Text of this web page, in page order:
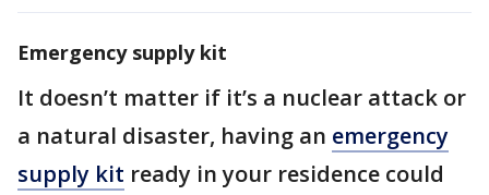
Emergency supply kit
It doesn’t matter if it’s a nuclear attack or
a natural disaster, having an emergency
supply kit ready in your residence could